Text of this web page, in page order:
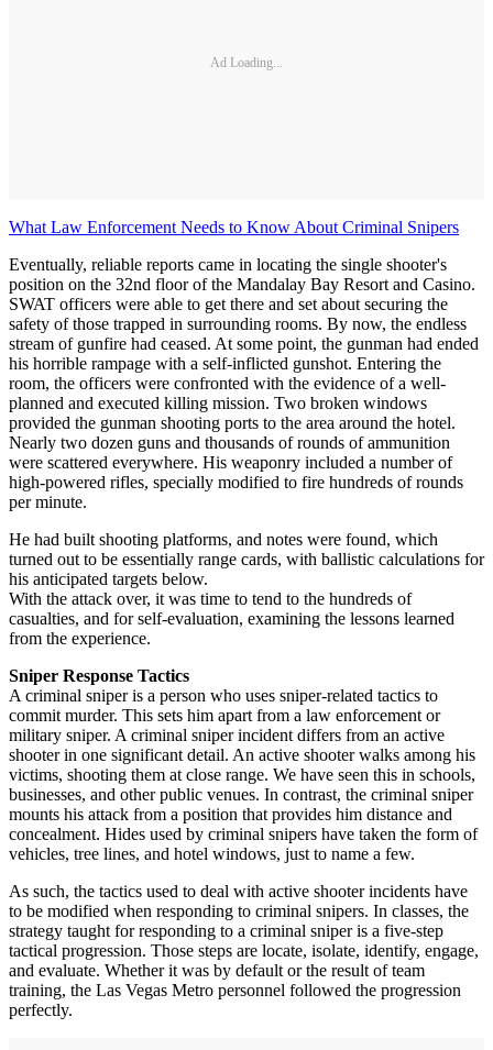
Ad Loading...
What Law Enforcement Needs to Know About Criminal Snipers
Eventually, reliable reports came in locating the single shooter's
position on the 32nd floor of the Mandalay Bay Resort and Casino.
SWAT officers were able to get there and set about securing the
safety of those trapped in surrounding rooms. By now, the endless
stream of gunfire had ceased. At some point, the gunman had ended
his horrible rampage with a self-inflicted gunshot. Entering the
room, the officers were confronted with the evidence of a well-
planned and executed killing mission. Two broken windows
provided the gunman shooting ports to the area around the hotel.
Nearly two dozen guns and thousands of rounds of ammunition
were scattered everywhere. His weaponry included a number of
high-powered rifles, specially modified to fire hundreds of rounds
per minute.
He had built shooting platforms, and notes were found, which
turned out to be essentially range cards, with ballistic calculations for
his anticipated targets below.
With the attack over, it was time to tend to the hundreds of
casualties, and for self-evaluation, examining the lessons learned
from the experience.
Sniper Response Tactics
A criminal sniper is a person who uses sniper-related tactics to
commit murder. This sets him apart from a law enforcement or
military sniper. A criminal sniper incident differs from an active
shooter in one significant detail. An active shooter walks among his
victims, shooting them at close range. We have seen this in schools,
businesses, and other public venues. In contrast, the criminal sniper
mounts his attack from a position that provides him distance and
concealment. Hides used by criminal snipers have taken the form of
vehicles, tree lines, and hotel windows, just to name a few.
As such, the tactics used to deal with active shooter incidents have
to be modified when responding to criminal snipers. In classes, the
strategy taught for responding to a criminal sniper is a five-step
tactical progression. Those steps are locate, isolate, identify, engage,
and evaluate. Whether it was by default or the result of team
training, the Las Vegas Metro personnel followed the progression
perfectly.